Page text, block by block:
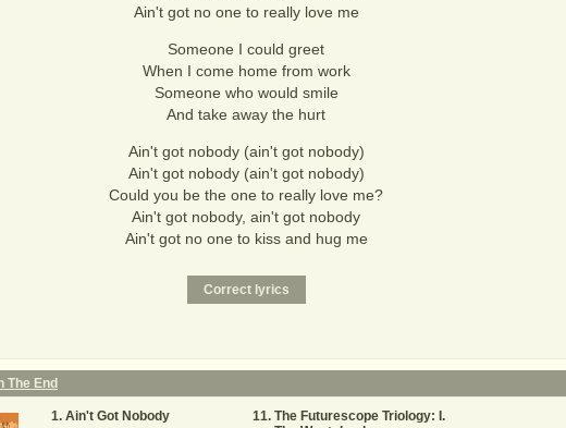
Ain't got no one to really love me
Someone I could greet
When I come home from work
Someone who would smile
And take away the hurt
Ain't got nobody (ain't got nobody)
Ain't got nobody (ain't got nobody)
Could you be the one to really love me?
Ain't got nobody, ain't got nobody
Ain't got no one to kiss and hug me
The End
Ain't Got Nobody
The Futurescope Triology: I.